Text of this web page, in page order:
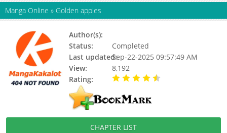
Manga Online » Golden apples
Author(s):
Status:
Completed
Last updated:Sep-22-2025 09:57:49 AM
View:
8,192
Rating:
CHAPTER LIST